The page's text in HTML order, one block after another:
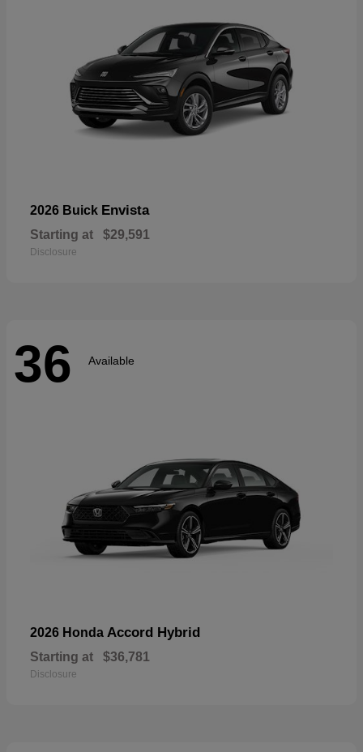
2026 Buick Envista
Starting at $29,591
Disclosure
36 Available
2026 Honda Accord Hybrid
Starting at $36,781
Disclosure